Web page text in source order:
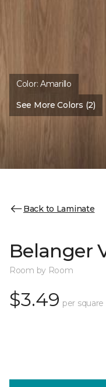
Color:Amarillo
See More Colors (2)
Back to Laminate
Belanger
Room by Room
$3.49 per